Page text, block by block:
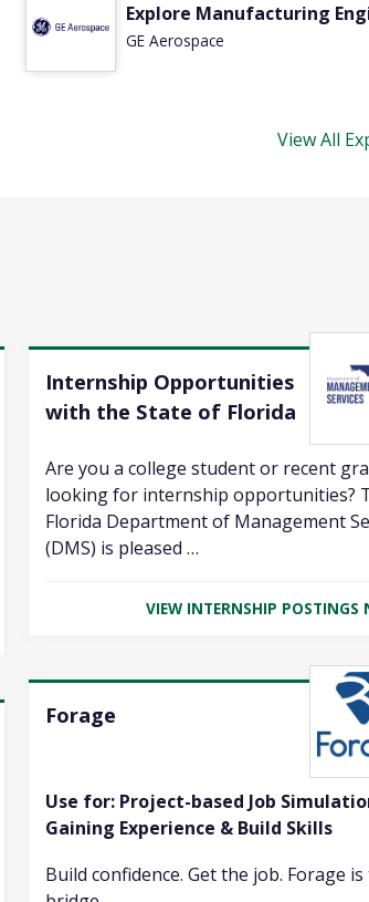
Explore Manufacturing
GE Aerospace
View All
Internship Opportunities
with the State of Florida
Are you a college student or recent
looking for internship opportunities?
Florida Department of Management
(DMS) is pleased …
VIEW INTERNSHIP POSTINGS
Forage
Use for: Project-based Job
Gaining Experience & Build Skills
Build confidence. Get the job. Forage is